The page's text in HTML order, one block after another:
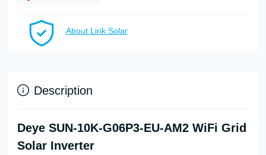
About Lirik Solar
Description
Deye SUN-10K-G06P3-EU-AM2 WiFi Grid
Solar Inverter